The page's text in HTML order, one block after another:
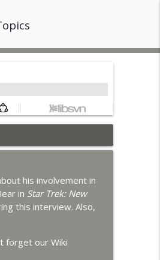
info_outline
his involvement in
in Star Trek: New
this interview. Also,
forget our Wiki